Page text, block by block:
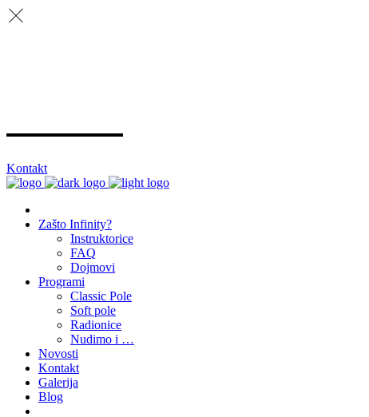
Kontakt
Zašto Infinity?
Instruktorice
FAQ
Dojmovi
Programi
Classic Pole
Soft pole
Radionice
Nudimo i …
Novosti
Kontakt
Galerija
Blog